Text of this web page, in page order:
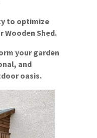
to optimize
Wooden Shed.
your garden
and
oasis.